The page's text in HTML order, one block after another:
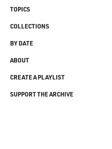
TOPICS
COLLECTIONS
BY DATE
ABOUT
CREATE A PLAYLIST
SUPPORT THE ARCHIVE